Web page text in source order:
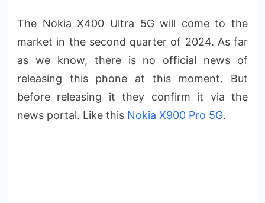
The Nokia X400 Ultra 5G will come to the
market in the second quarter of 2024. As far
as we know, there is no official news of
releasing this phone at this moment. But
before releasing it they confirm it via the
news portal. Like this Nokia X900 Pro 5G.